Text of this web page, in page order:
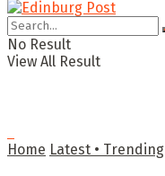
No Result
View All Result
Home Latest • Trending